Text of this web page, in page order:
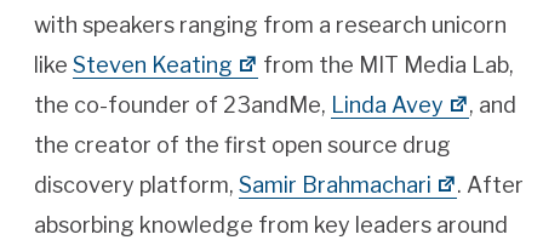
with speakers ranging from a research unicorn
like Steven Keating
from the MIT Media Lab,
the co-founder of 23andMe, Linda Avey
, and
the creator of the first open source drug
discovery platform, Samir Brahmachari
. After
absorbing knowledge from key leaders around